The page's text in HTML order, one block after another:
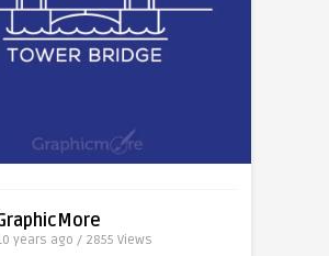
years ago / 2855 Views